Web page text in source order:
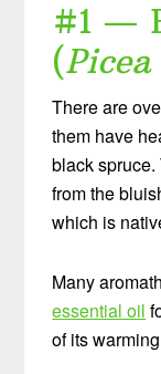
#1 —
(
There are
them have
black
from the
which is
Many
essential oil
of its